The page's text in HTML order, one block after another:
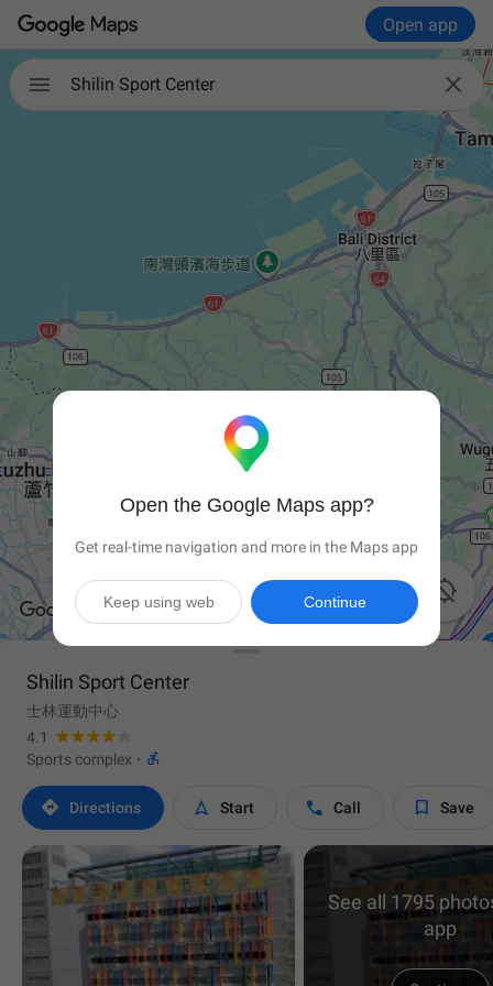
Open app
 
Shilin Sport Center

Shilin Sport Center
士林運動中心
4.1
Sports complex · 
 Directions  Start  Call  Save
See all 1795
app
Open the Google Maps app?
Get real-time navigation and more in the Maps app
Continue
Keep using web